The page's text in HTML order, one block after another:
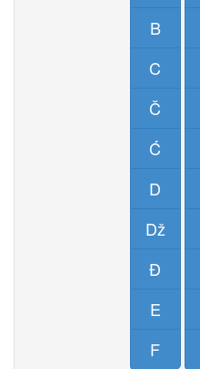
B
C
Č
Ć
D
Dž
Đ
E
F